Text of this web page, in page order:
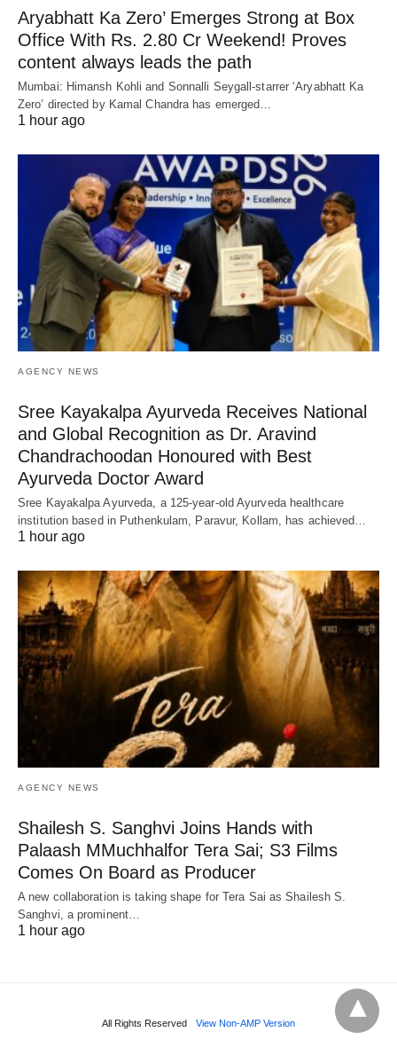
Aryabhatt Ka Zero’ Emerges Strong at Box
Office With Rs. 2.80 Cr Weekend! Proves
content always leads the path
Mumbai: Himansh Kohli and Sonnalli Seygall-starrer ‘Aryabhatt Ka
Zero’ directed by Kamal Chandra has emerged…
1 hour ago
AGENCY NEWS
Sree Kayakalpa Ayurveda Receives National
and Global Recognition as Dr. Aravind
Chandrachoodan Honoured with Best
Ayurveda Doctor Award
Sree Kayakalpa Ayurveda, a 125-year-old Ayurveda healthcare
institution based in Puthenkulam, Paravur, Kollam, has achieved…
1 hour ago
AGENCY NEWS
Shailesh S. Sanghvi Joins Hands with
Palaash MMuchhalfor Tera Sai; S3 Films
Comes On Board as Producer
A new collaboration is taking shape for Tera Sai as Shailesh S.
Sanghvi, a prominent…
1 hour ago
All Rights Reserved View Non-AMP Version